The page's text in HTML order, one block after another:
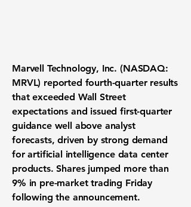
Marvell Technology, Inc. (NASDAQ:
MRVL) reported fourth-quarter results
that exceeded Wall Street
expectations and issued first-quarter
guidance well above analyst
forecasts, driven by strong demand
for artificial intelligence data center
products. Shares jumped more than
9% in pre-market trading Friday
following the announcement.